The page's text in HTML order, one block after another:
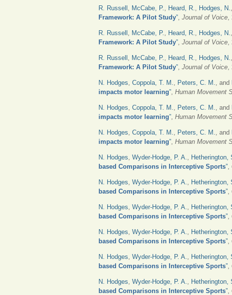
R. Russell , McCabe, P., Heard, R., Hodges, N.,
Framework: A Pilot Study”, Journal of Voice,
R. Russell , McCabe, P., Heard, R., Hodges, N.,
Framework: A Pilot Study”, Journal of Voice,
R. Russell , McCabe, P., Heard, R., Hodges, N.,
Framework: A Pilot Study”, Journal of Voice,
N. Hodges, Coppola, T. M., Peters, C. M., and
impacts motor learning”, Human Movement
N. Hodges, Coppola, T. M., Peters, C. M., and
impacts motor learning”, Human Movement
N. Hodges, Coppola, T. M., Peters, C. M., and
impacts motor learning”, Human Movement
N. Hodges, Wyder-Hodge, P. A., Hetherington,
based Comparisons in Interceptive Sports”,
N. Hodges, Wyder-Hodge, P. A., Hetherington,
based Comparisons in Interceptive Sports”,
N. Hodges, Wyder-Hodge, P. A., Hetherington,
based Comparisons in Interceptive Sports”,
N. Hodges, Wyder-Hodge, P. A., Hetherington,
based Comparisons in Interceptive Sports”,
N. Hodges, Wyder-Hodge, P. A., Hetherington,
based Comparisons in Interceptive Sports”,
N. Hodges, Wyder-Hodge, P. A., Hetherington,
based Comparisons in Interceptive Sports”,